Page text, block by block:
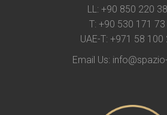
LL: +90 850 220
T:+90 530 171 73
UAE-T:+971 58 100
Email Us: